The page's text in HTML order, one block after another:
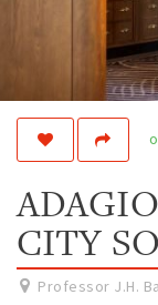
Hotels
Live
Work
Travel
Sports & leisure
CITY
Professor J.H.